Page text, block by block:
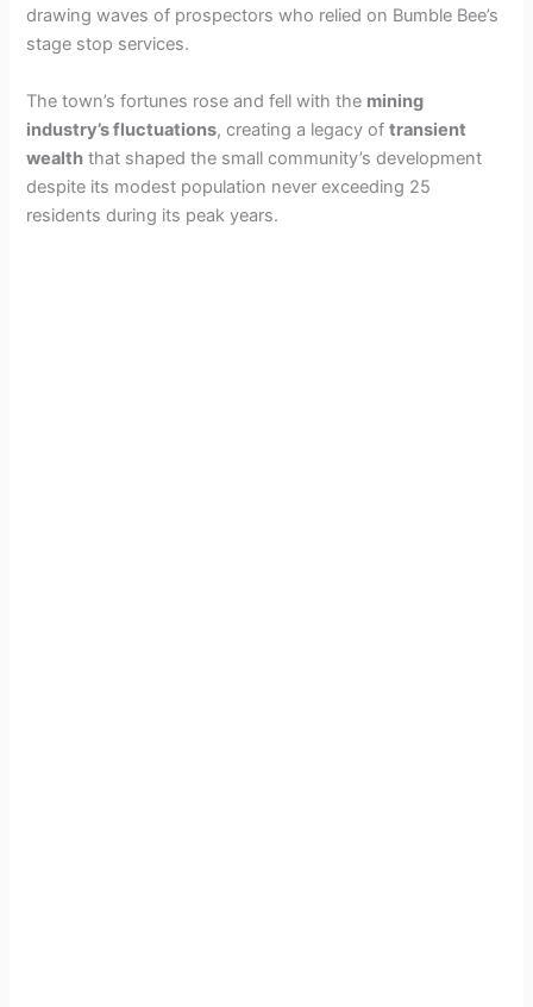
drawing waves of prospectors who relied on Bumble Bee’s
stage stop services.
The town’s fortunes rose and fell with the mining
industry’s fluctuations, creating a legacy oftransient
wealth that shaped the small community’s development
despite its modest population never exceeding 25
residents during its peak years.